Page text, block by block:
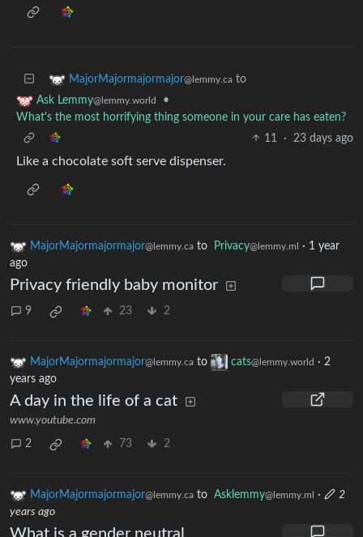
MajorMajormajormajor@lemmy.ca to
Ask Lemmy@lemmy.world
•
What's the most horrifying thing someone in your care has eaten?
11
· 23 days ago
Like a chocolate soft serve dispenser.
MajorMajormajormajor@lemmy.ca to Privacy@lemmy.ml · 1 year
ago
Privacy friendly baby monitor
9 23 2
MajorMajormajormajor@lemmy.ca to cats@lemmy.world · 2
years ago
A day in the life of a cat
www.youtube.com
2 73 2
MajorMajormajormajor@lemmy.ca to Asklemmy@lemmy.ml ·
2
years ago
What is a gender neutral